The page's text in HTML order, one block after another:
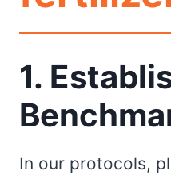
1.
In our protocols,